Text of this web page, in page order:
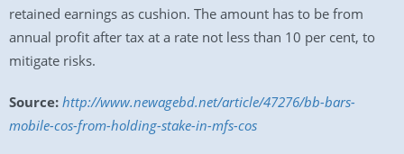
retained earnings as cushion. The amount has to be from
annual profit after tax at a rate not less than 10 per cent, to
mitigate risks.
Source: http://www.newagebd.net/article/47276/bb-bars-
mobile-cos-from-holding-stake-in-mfs-cos